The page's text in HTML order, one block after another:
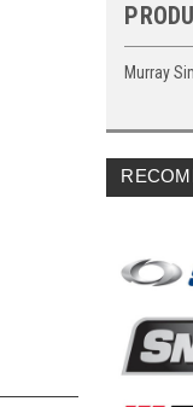
Murray